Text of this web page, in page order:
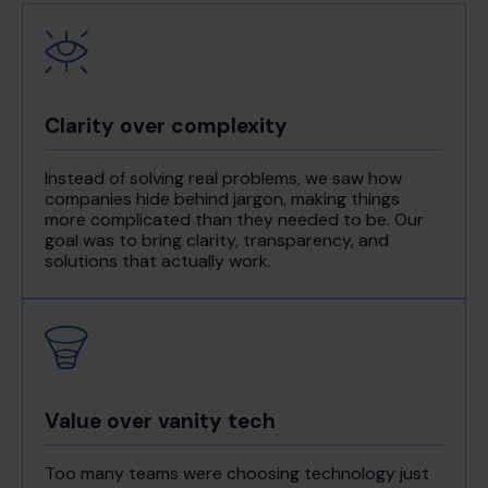
Clarity over complexity
Instead of solving real problems, we saw how
companies hide behind jargon, making things
more complicated than they needed to be. Our
goal was to bring clarity, transparency, and
solutions that actually work.
Value over vanity tech
Too many teams were choosing technology just